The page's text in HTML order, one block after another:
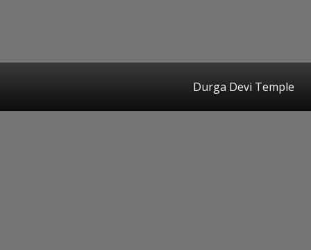
Durga Devi Temple